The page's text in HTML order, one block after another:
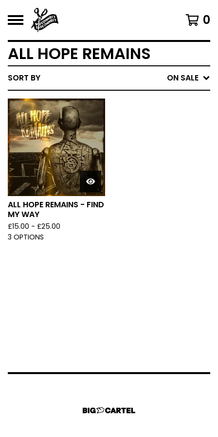
0
ALL HOPE REMAINS
SORT BY ON SALE
ALL HOPE REMAINS - FIND
MY WAY
£15.00 - £25.00
3 OPTIONS